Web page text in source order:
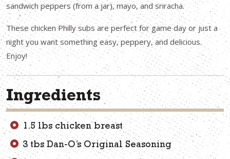
sandwich peppers (from a jar), mayo, and sriracha.
These chicken Philly subs are perfect for game day or just a
night you want something easy, peppery, and delicious.
Enjoy!
Ingredients
1.5 lbs chicken breast
3 tbs Dan-O’s Original Seasoning